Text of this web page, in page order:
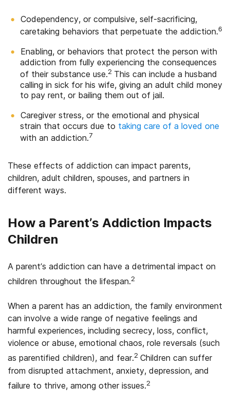
Codependency, or compulsive, self-sacrificing,
caretaking behaviors that perpetuate the addiction.6
Enabling, or behaviors that protect the person with
addiction from fully experiencing the consequences
of their substance use.2 This can include a husband
calling in sick for his wife, giving an adult child money
to pay rent, or bailing them out of jail.
Caregiver stress, or the emotional and physical
strain that occurs due to taking care of a loved one
with an addiction.7
These effects of addiction can impact parents,
children, adult children, spouses, and partners in
different ways.
How a Parent’s Addiction Impacts
Children
A parent’s addiction can have a detrimental impact on
children throughout the lifespan.2
When a parent has an addiction, the family environment
can involve a wide range of negative feelings and
harmful experiences, including secrecy, loss, conflict,
violence or abuse, emotional chaos, role reversals (such
as parentified children), and fear.2 Children can suffer
from disrupted attachment, anxiety, depression, and
failure to thrive, among other issues.2